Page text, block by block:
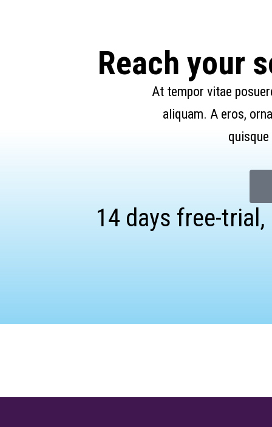
Reach your
At tempor vitae
aliquam. A eros,
14 days free-